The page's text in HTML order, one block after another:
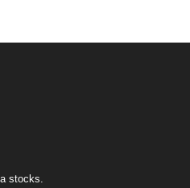
stocks.